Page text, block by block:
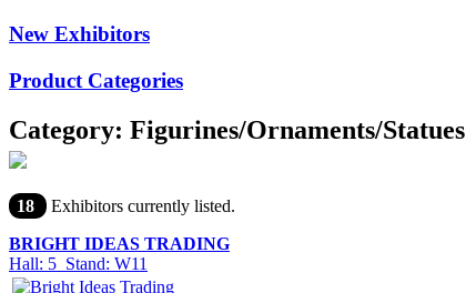
New Exhibitors
Product Categories
Category: Figurines/Ornaments/Statues
18
Exhibitors currently listed.
BRIGHT IDEAS TRADING
Hall: 5 Stand: W11